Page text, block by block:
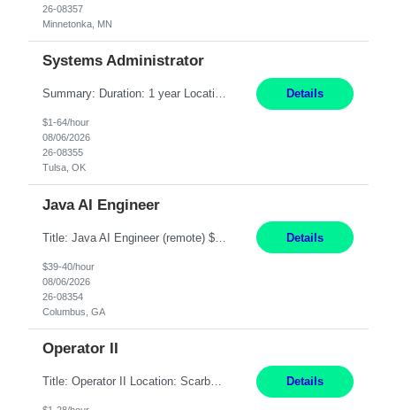
26-08357
Minnetonka, MN
Systems Administrator
Summary: Duration: 1 year Location: Tulsa HQ Responsibilities: Lead end-to-end administration, engineering, licensing, and governance of the Microsoft 365 platform including Exchange Online, Microsoft Teams, SharePoint Online, OneDrive, Copilot, and Entra ID. Own collaboration platform strategies by monitoring the Microsoft 365 roadmap, evaluating emerging capabilities for bus... Details
$1-64/hour
08/06/2026
26-08355
Tulsa, OK
Java AI Engineer
Title: Java AI Engineer (remote) $40/hr Job Summary • We are seeking an experienced AI Engineer with strong expertise in Java-based enterprise application development and Generative AI/LLM integration. The ideal candidate will have hands-on experience building and integrating AI-powered solutions into enterprise workflows using technologies such as Azure OpenAI/OpenAI APIs, RAG fra... Details
$39-40/hour
08/06/2026
26-08354
Columbus, GA
Operator II
Title: Operator II Location: Scarborough, ME Hours: 2:00 PM to 10:30 PM Pay: $28 per hour Summary: This position is responsible for the production of high-quality cardiovascular medical devices on a team within a manufacturing cell. This position includes detailed assembly and operation of various equipment and machinery per documented procedures. Responsibilities: Assembl... Details